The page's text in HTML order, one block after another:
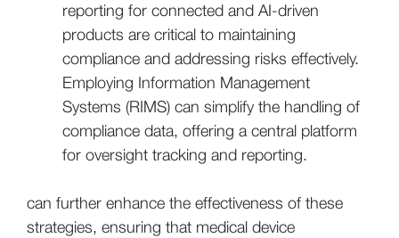
reporting for connected and AI-driven
products are critical to maintaining
compliance and addressing risks effectively.
Employing Information Management
Systems (RIMS) can simplify the handling of
compliance data, offering a central platform
for oversight tracking and reporting.
can further enhance the effectiveness of these
strategies, ensuring that medical device